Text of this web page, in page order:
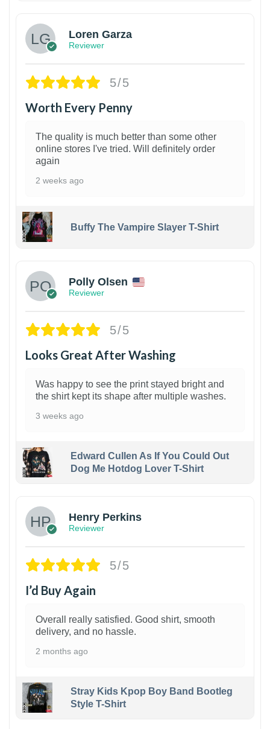
Loren Garza
Reviewer
5/5
Worth Every Penny
The quality is much better than some other
online stores I've tried. Will definitely order
again
2 weeks ago
Buffy The Vampire Slayer T-Shirt
Polly Olsen
Reviewer
5/5
Looks Great After Washing
Was happy to see the print stayed bright and
the shirt kept its shape after multiple washes.
3 weeks ago
Edward Cullen As If You Could Out
Dog Me Hotdog Lover T-Shirt
Henry Perkins
Reviewer
5/5
I’d Buy Again
Overall really satisfied. Good shirt, smooth
delivery, and no hassle.
2 months ago
Stray Kids Kpop Boy Band Bootleg
Style T-Shirt